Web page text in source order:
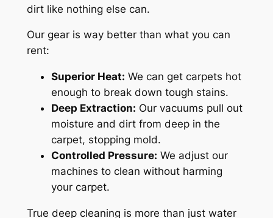
dirt like nothing else can.
Our gear is way better than what you can
rent:
Superior Heat: We can get carpets hot
enough to break down tough stains.
Deep Extraction: Our vacuums pull out
moisture and dirt from deep in the
carpet, stopping mold.
Controlled Pressure: We adjust our
machines to clean without harming
your carpet.
True deep cleaning is more than just water